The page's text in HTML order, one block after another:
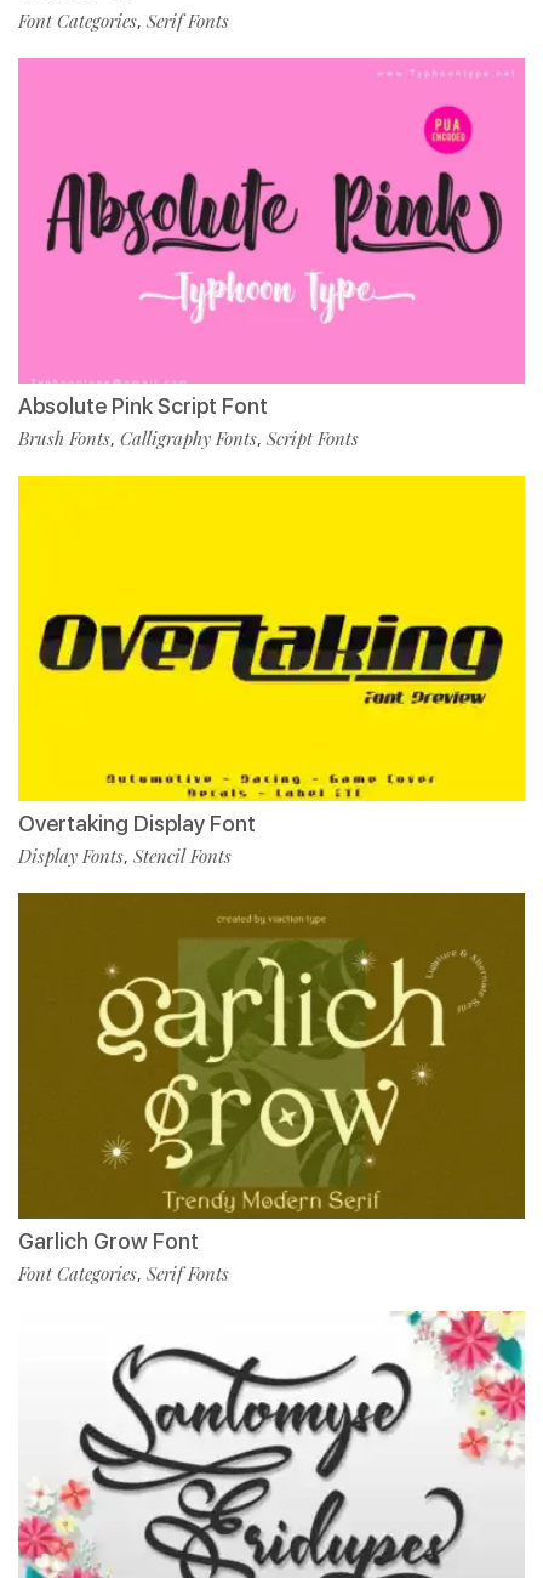
Font Categories, Serif Fonts
Absolute Pink Script Font
Brush Fonts, Calligraphy Fonts, Script Fonts
Overtaking Display Font
Display Fonts, Stencil Fonts
Garlich Grow Font
Font Categories, Serif Fonts